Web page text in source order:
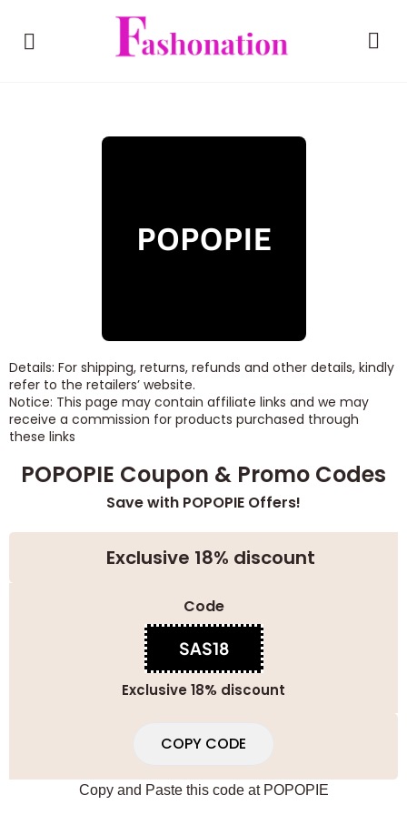
Details: For shipping, returns, refunds and other details, kindly
refer to the retailers’ website.
Notice: This page may contain affiliate links and we may
receive a commission for products purchased through
these links
POPOPIE Coupon & Promo Codes
Save with POPOPIE Offers!
Exclusive 18% discount
Code
SAS18
Exclusive 18% discount
COPY CODE
Copy and Paste this code at POPOPIE